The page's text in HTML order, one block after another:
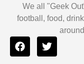
We all "Geek
football, food,